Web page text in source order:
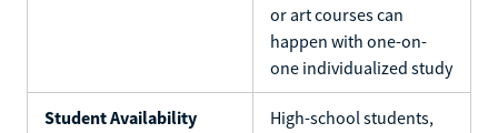
or art courses can
happen with one-on-
one individualized study
Student Availability
High-school students,